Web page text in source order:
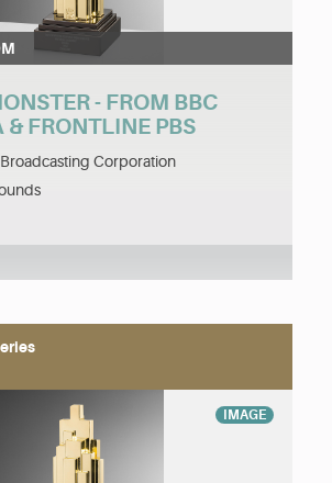
- FROM BBC
& FRONTLINE PBS
Corporation
IMAGE